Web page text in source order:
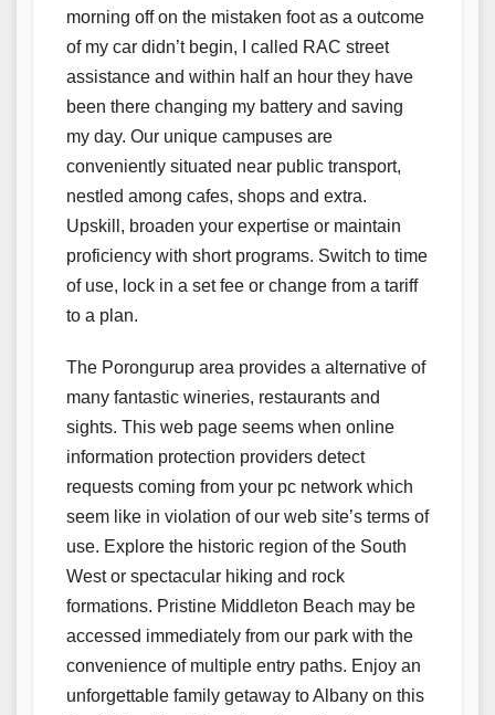
morning off on the mistaken foot as a outcome
of my car didn’t begin, I called RAC street
assistance and within half an hour they have
been there changing my battery and saving
my day. Our unique campuses are
conveniently situated near public transport,
nestled among cafes, shops and extra.
Upskill, broaden your expertise or maintain
proficiency with short programs. Switch to time
of use, lock in a set fee or change from a tariff
to a plan.
The Porongurup area provides a alternative of
many fantastic wineries, restaurants and
sights. This web page seems when online
information protection providers detect
requests coming from your pc network which
seem like in violation of our web site’s terms of
use. Explore the historic region of the South
West or spectacular hiking and rock
formations. Pristine Middleton Beach may be
accessed immediately from our park with the
convenience of multiple entry paths. Enjoy an
unforgettable family getaway to Albany on this